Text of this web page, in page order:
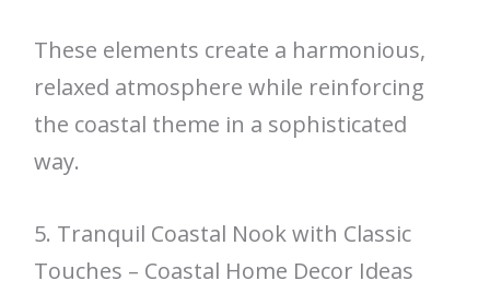
These elements create a harmonious,
relaxed atmosphere while reinforcing
the coastal theme in a sophisticated
way.
5. Tranquil Coastal Nook with Classic
Touches – Coastal Home Decor Ideas